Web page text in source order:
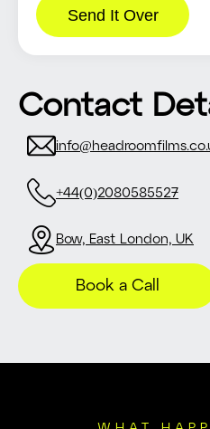
Contact
+44(0)2080585527
Bow, East London, UK
Book a Call